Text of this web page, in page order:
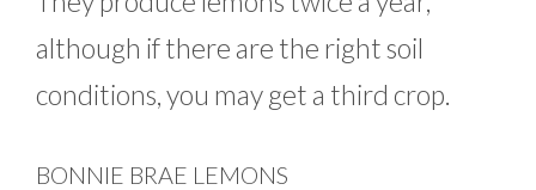
although if there are the right soil
conditions, you may get a third crop.
BONNIE BRAE LEMONS